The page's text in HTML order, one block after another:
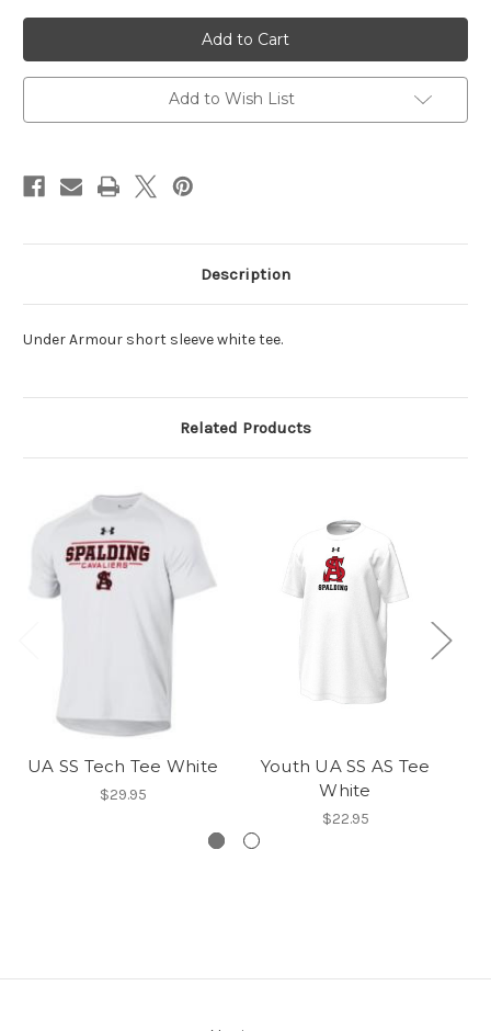
UA
SS
White
AS
Tee
Shirt
UA
SS
White
AS
Tee
Shirt
Add to Wish List
Description
Under Armour short sleeve white tee.
Related Products
UA SS Tech Tee White
$29.95
Youth UA SS AS Tee
White
$22.95